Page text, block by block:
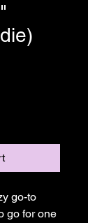
go-to
go for one